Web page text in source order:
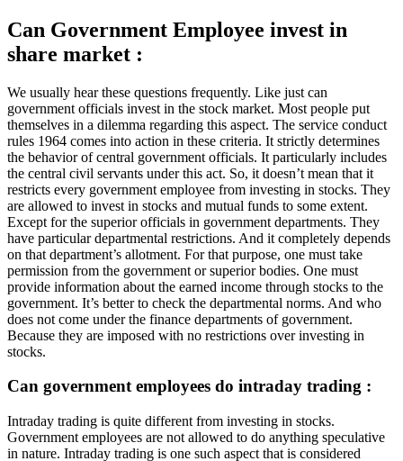
Can Government Employee invest in
share market :
We usually hear these questions frequently. Like just can
government officials invest in the stock market. Most people put
themselves in a dilemma regarding this aspect. The service conduct
rules 1964 comes into action in these criteria. It strictly determines
the behavior of central government officials. It particularly includes
the central civil servants under this act. So, it doesn’t mean that it
restricts every government employee from investing in stocks. They
are allowed to invest in stocks and mutual funds to some extent.
Except for the superior officials in government departments. They
have particular departmental restrictions. And it completely depends
on that department’s allotment. For that purpose, one must take
permission from the government or superior bodies. One must
provide information about the earned income through stocks to the
government. It’s better to check the departmental norms. And who
does not come under the finance departments of government.
Because they are imposed with no restrictions over investing in
stocks.
Can government employees do intraday trading :
Intraday trading is quite different from investing in stocks.
Government employees are not allowed to do anything speculative
in nature. Intraday trading is one such aspect that is considered